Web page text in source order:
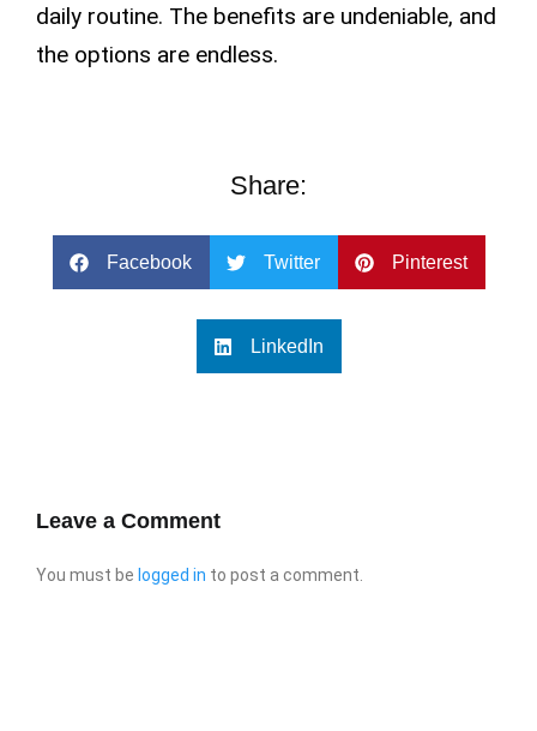
daily routine. The benefits are undeniable, and
the options are endless.
Share:
Facebook Twitter Pinterest
LinkedIn
Leave a Comment
You must be logged in to post a comment.